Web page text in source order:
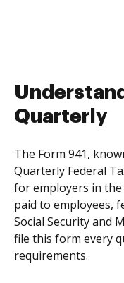
Quarterly
The Form 941,
Quarterly Federal
for employers in
paid to employees,
Social Security and
file this form every
requirements.